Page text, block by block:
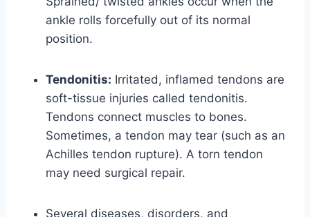
ankle rolls forcefully out of its normal
position.
Tendonitis: Irritated, inflamed tendons are
soft-tissue injuries called tendonitis.
Tendons connect muscles to bones.
Sometimes, a tendon may tear (such as an
Achilles tendon rupture). A torn tendon
may need surgical repair.
Several diseases, disorders, and